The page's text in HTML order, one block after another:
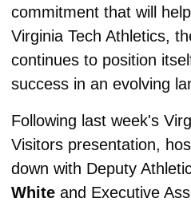
commitment that will
Virginia Tech Athletics,
continues to position
success in an evolving
Following last week's
Visitors presentation,
down with Deputy
White and Executive